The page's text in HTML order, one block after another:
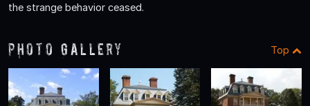
the strange behavior ceased.
Photo Gallery Top